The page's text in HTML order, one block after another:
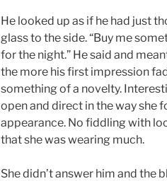
He looked up as if he had just
glass to the side. “Buy me
for the night.” He said and
the more his first impression
something of a novelty.
open and direct in the way she
appearance. No fiddling with
that she was wearing much.
She didn’t answer him and the